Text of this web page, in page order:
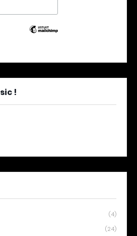
!
(4)
(24)